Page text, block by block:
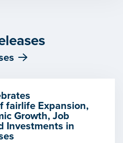
fairlife Expansion,
Growth, Job
Investments in